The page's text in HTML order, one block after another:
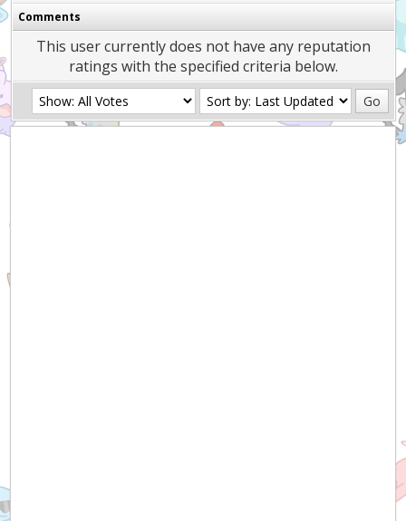
Comments
This user currently does not have any reputation
ratings with the specified criteria below.